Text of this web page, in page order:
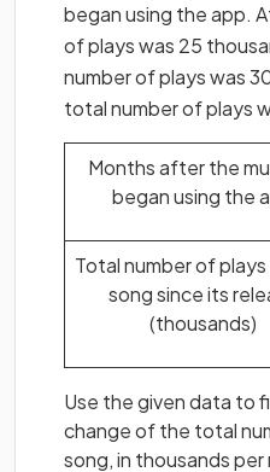
began using the app.
of plays was 25
number of plays was
total number of plays
Months after the
began using the
Total number of
song since its
(thousands)
Use the given data to
change of the total
song, in thousands